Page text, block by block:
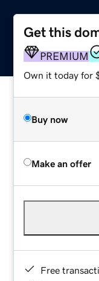
Get this
PREMIUM
Own it today for
Buy now
Make an offer
Free